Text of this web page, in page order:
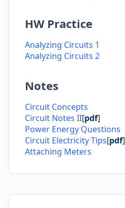
HW Practice
Analyzing Circuits 1
Analyzing Circuits 2
Notes
Circuit Concepts
Circuit Notes II[pdf]
Power Energy Questions
Circuit Electricity Tips[pdf]
Attaching Meters